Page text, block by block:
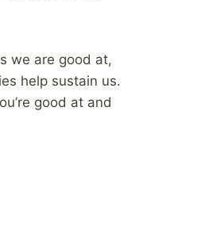
we are good at,
help sustain us.
good at and